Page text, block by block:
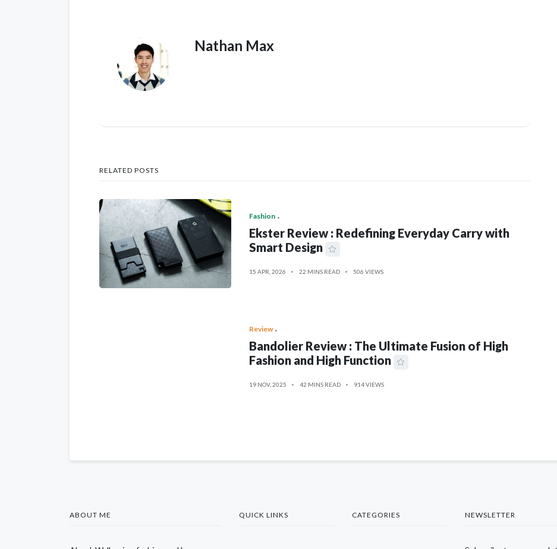
Nathan Max
RELATED POSTS
Fashion
Ekster Review : Redefining Everyday Carry with
Smart Design
15 APR, 2026 22 MINS READ 506 VIEWS
Review
Bandolier Review : The Ultimate Fusion of High
Fashion and High Function
19 NOV, 2025 42 MINS READ 914 VIEWS
ABOUT ME QUICK LINKS CATEGORIES NEWSLETTER